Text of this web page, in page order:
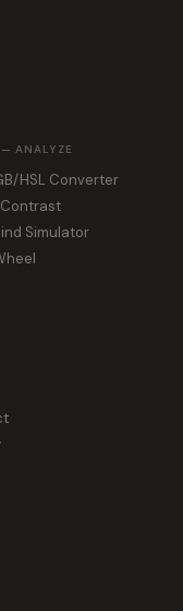
ANALYZE
HSL Converter
Simulator